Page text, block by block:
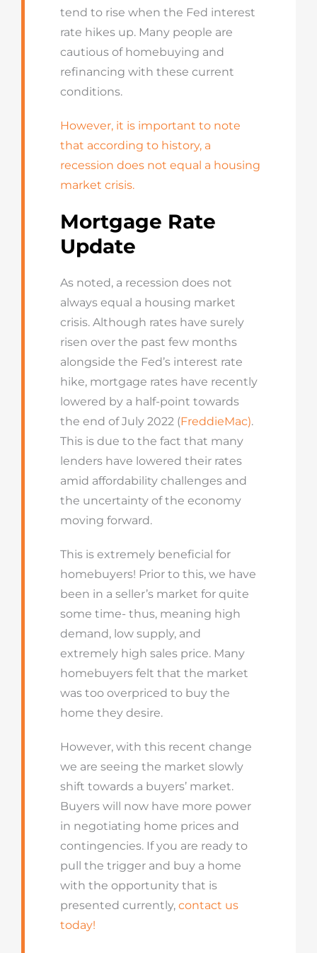
tend to rise when the Fed interest
rate hikes up. Many people are
cautious of homebuying and
refinancing with these current
conditions.
However, it is important to note
that according to history, a
recession does not equal a housing
market crisis.
Mortgage Rate
Update
As noted, a recession does not
always equal a housing market
crisis. Although rates have surely
risen over the past few months
alongside the Fed’s interest rate
hike, mortgage rates have recently
lowered by a half-point towards
the end of July 2022 (FreddieMac).
This is due to the fact that many
lenders have lowered their rates
amid affordability challenges and
the uncertainty of the economy
moving forward.
This is extremely beneficial for
homebuyers! Prior to this, we have
been in a seller’s market for quite
some time- thus, meaning high
demand, low supply, and
extremely high sales price. Many
homebuyers felt that the market
was too overpriced to buy the
home they desire.
However, with this recent change
we are seeing the market slowly
shift towards a buyers’ market.
Buyers will now have more power
in negotiating home prices and
contingencies. If you are ready to
pull the trigger and buy a home
with the opportunity that is
presented currently, contact us
today!